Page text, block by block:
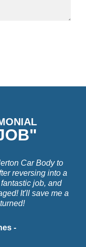
Car Body to
reversing into a
job, and
It'll save me a
-